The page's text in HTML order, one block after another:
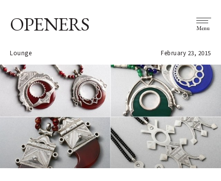
OPENERS Menu
Lounge February 23, 2015